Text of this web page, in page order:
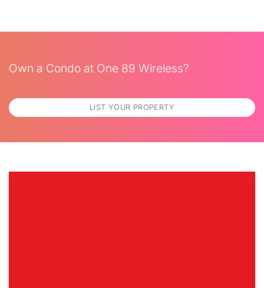
Own a Condo at One 89 Wireless?
LIST YOUR PROPERTY